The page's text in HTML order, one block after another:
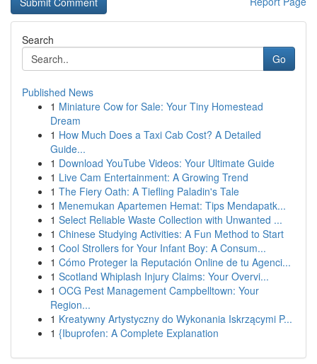
Search
Go
Published News
1 Miniature Cow for Sale: Your Tiny Homestead
Dream
1 How Much Does a Taxi Cab Cost? A Detailed
Guide...
1 Download YouTube Videos: Your Ultimate Guide
1 Live Cam Entertainment: A Growing Trend
1 The Fiery Oath: A Tiefling Paladin's Tale
1 Menemukan Apartemen Hemat: Tips Mendapatk...
1 Select Reliable Waste Collection with Unwanted ...
1 Chinese Studying Activities: A Fun Method to Start
1 Cool Strollers for Your Infant Boy: A Consum...
1 Cómo Proteger la Reputación Online de tu Agenci...
1 Scotland Whiplash Injury Claims: Your Overvi...
1 OCG Pest Management Campbelltown: Your
Region...
1 Kreatywny Artystyczny do Wykonania Iskrzącymi P...
1 {Ibuprofen: A Complete Explanation